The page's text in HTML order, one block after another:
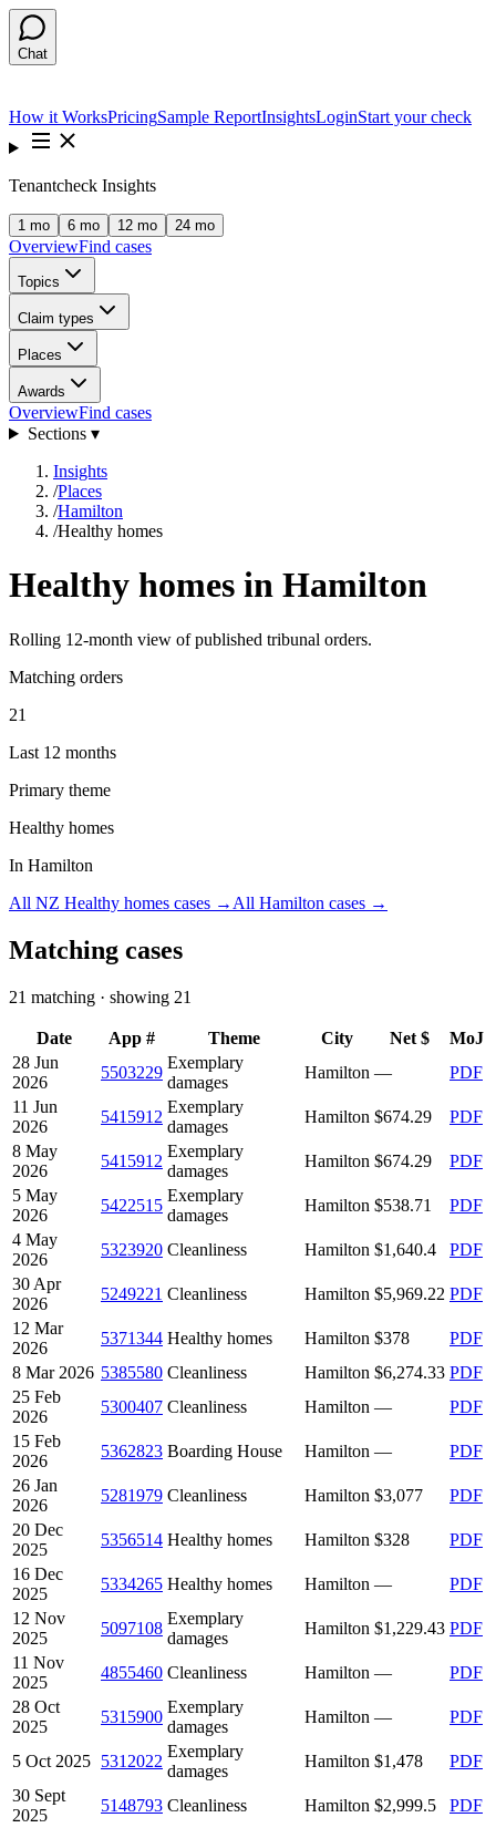
Chat
How it WorksPricingSample ReportInsightsLoginStart your check
Tenantcheck Insights
1 mo 6 mo 12 mo 24 mo
OverviewFind cases
Topics
Claim types
Places
Awards
OverviewFind cases
Sections ▾
Insights
/Places
/Hamilton
/Healthy homes
Healthy homes in Hamilton
Rolling 12-month view of published tribunal orders.
Matching orders
21
Last 12 months
Primary theme
Healthy homes
In Hamilton
All NZ Healthy homes cases → All Hamilton cases →
Matching cases
21 matching · showing 21
Date App # Theme City Net $
MoJ
28 Jun
2026
5503229
Exemplary
damages
Hamilton —
PDF
11 Jun
2026
5415912
Exemplary
damages
Hamilton $674.29
PDF
8 May
2026
5415912
Exemplary
damages
Hamilton $674.29
PDF
5 May
2026
5422515
Exemplary
damages
Hamilton $538.71
PDF
4 May
2026
5323920 Cleanliness Hamilton $1,640.4
PDF
30 Apr
2026
5249221 Cleanliness Hamilton $5,969.22 PDF
12 Mar
2026
5371344 Healthy homes Hamilton $378
PDF
8 Mar 2026 5385580 Cleanliness Hamilton $6,274.33 PDF
25 Feb
2026
5300407 Cleanliness Hamilton —
PDF
15 Feb
2026
5362823 Boarding House Hamilton —
PDF
26 Jan
2026
5281979 Cleanliness Hamilton $3,077
PDF
20 Dec
2025
5356514 Healthy homes Hamilton $328
PDF
16 Dec
2025
5334265 Healthy homes Hamilton —
PDF
12 Nov
2025
5097108
Exemplary
damages
Hamilton $1,229.43 PDF
11 Nov
2025
4855460 Cleanliness Hamilton —
PDF
28 Oct
2025
5315900
Exemplary
damages
Hamilton — PDF
5 Oct 2025 5312022
Exemplary
damages
Hamilton $1,478
PDF
30 Sept
2025
5148793 Cleanliness Hamilton $2,999.5
PDF